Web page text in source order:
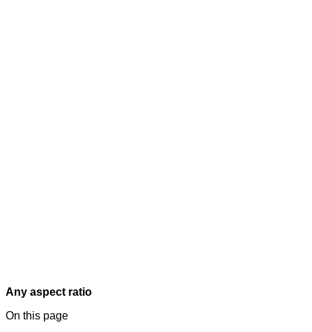
Any aspect ratio
On this page